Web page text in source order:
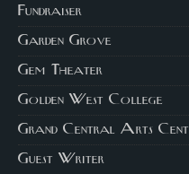
Fundraiser
Garden Grove
Gem Theater
Golden West College
Grand Central Arts
Guest Writer